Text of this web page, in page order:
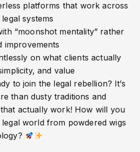
platforms that work across
systems
“moonshot mentality” rather
improvements
on what clients actually
and value
to join the legal rebellion? It’s
than dusty traditions and
actually work! How will you
world from powdered wigs